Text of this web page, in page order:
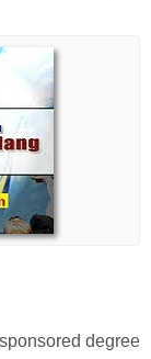
degree